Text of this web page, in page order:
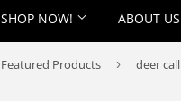
SHOP NOW! ABOUT US
Featured Products › deer call